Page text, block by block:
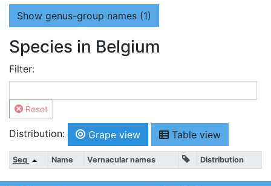
Show genus-group names (1)
Species in Belgium
Filter:
Reset
Distribution: Grape view Table view
Seq Name Vernacular names Distribution